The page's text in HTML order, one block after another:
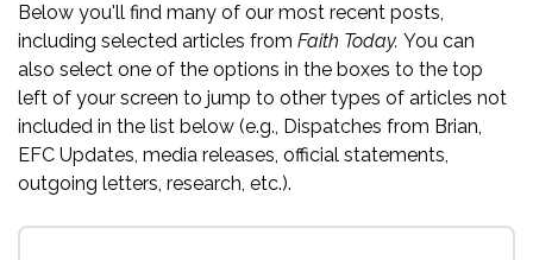
Below you'll find many of our most recent posts,
including selected articles from Faith Today. You can
also select one of the options in the boxes to the top
left of your screen to jump to other types of articles not
included in the list below (e.g., Dispatches from Brian,
EFC Updates, media releases, official statements,
outgoing letters, research, etc.).